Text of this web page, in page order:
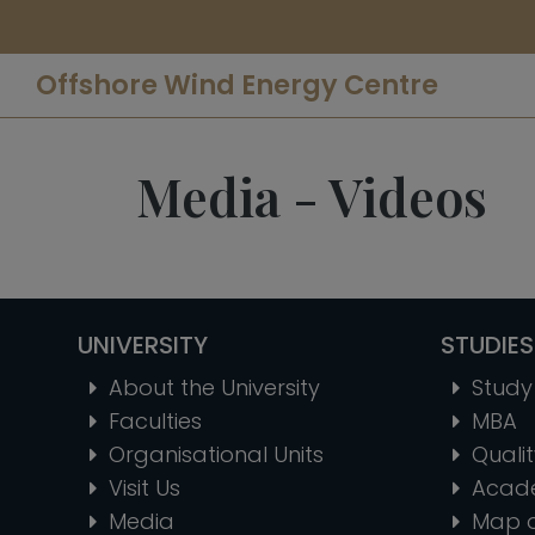
Offshore Wind Energy Centre
Media - Videos
UNIVERSITY
About the University
Faculties
Organisational Units
Visit Us
Media
STUDIES
Study
MBA
Map